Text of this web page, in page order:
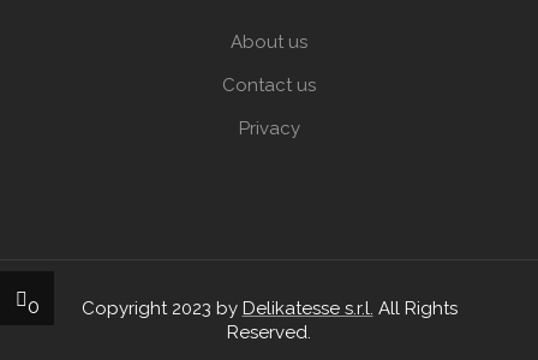
About us
Contact us
Privacy
Copyright 2023 by Delikatesse s.r.l. All Rights
Reserved.
0